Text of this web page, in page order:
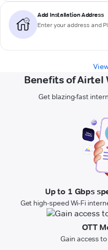
Add Installation Address
Enter your address and
Benefits of Airtel
Get blazing-fast
Up to 1 Gbps
Get high-speed Wi-Fi
OTT
Gain access